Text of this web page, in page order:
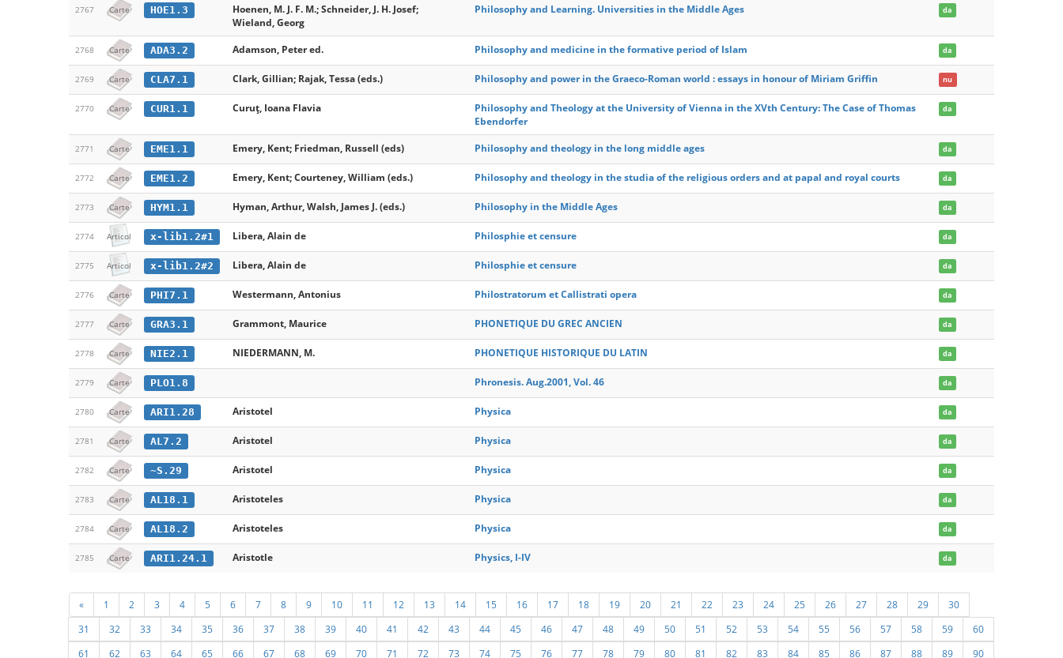
2767 Carte HOE1.3
Hoenen, M. J. F. M.; Schneider, J. H. Josef;
Wieland, Georg
Philosophy and Learning. Universities in the Middle Ages da
2768 Carte ADA3.2 Adamson, Peter ed. Philosophy and medicine in the formative period of Islam da
2769 Carte CLA7.1 Clark, Gillian; Rajak, Tessa (eds.) Philosophy and power in the Graeco-Roman world : essays in honour of Miriam Griffin nu
2770 Carte CUR1.1 Curuț, Ioana Flavia
Philosophy and Theology at the University of Vienna in the XVth Century: The Case of Thomas
Ebendorfer
da
2771 Carte EME1.1 Emery, Kent; Friedman, Russell (eds) Philosophy and theology in the long middle ages da
2772 Carte EME1.2 Emery, Kent; Courteney, William (eds.) Philosophy and theology in the studia of the religious orders and at papal and royal courts da
2773 Carte HYM1.1 Hyman, Arthur, Walsh, James J. (eds.) Philosophy in the Middle Ages da
2774 Articol x-lib1.2#1 Libera, Alain de Philosphie et censure da
2775 Articol x-lib1.2#2 Libera, Alain de Philosphie et censure da
2776 Carte PHI7.1 Westermann, Antonius Philostratorum et Callistrati opera da
2777 Carte GRA3.1 Grammont, Maurice PHONETIQUE DU GREC ANCIEN da
2778 Carte NIE2.1 NIEDERMANN, M. PHONETIQUE HISTORIQUE DU LATIN da
2779 Carte PLO1.8 Phronesis. Aug.2001, Vol. 46 da
2780 Carte ARI1.28 Aristotel Physica da
2781 Carte AL7.2 Aristotel Physica da
2782 Carte ~S.29 Aristotel Physica da
2783 Carte AL18.1 Aristoteles Physica da
2784 Carte AL18.2 Aristoteles Physica da
2785 Carte ARI1.24.1 Aristotle Physics, I-IV da
« 1 2 3 4 5 6 7 8 9 10 11 12 13 14 15 16 17 18 19 20 21 22 23 24 25 26 27 28 29
30
31
32 33 34 35 36 37 38 39 40 41 42 43 44 45 46 47 48 49 50 51 52 53 54 55 56 57 58 59
60
61
62 63 64 65 66 67 68 69 70 71 72 73 74 75 76 77 78 79 80 81 82 83 84 85 86 87 88 89 90